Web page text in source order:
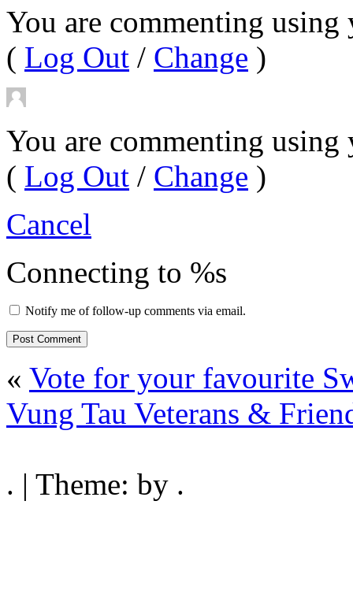
You are commenting
( Log Out / Change )
You are commenting using
( Log Out / Change )
Cancel
Connecting to %s
Notify me of follow-up comments via email.
« Vote for your favourite
Vung Tau Veterans &
. | Theme: by .